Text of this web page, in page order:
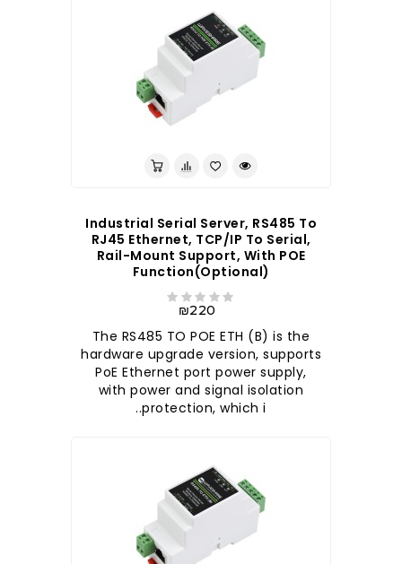
Industrial Serial Server, RS485 To
RJ45 Ethernet, TCP/IP To Serial,
Rail-Mount Support, With POE
Function(optional)
₪220
The RS485 TO POE ETH (B) is the
hardware upgrade version, supports
PoE Ethernet port power supply,
with power and signal isolation
protection, which i..